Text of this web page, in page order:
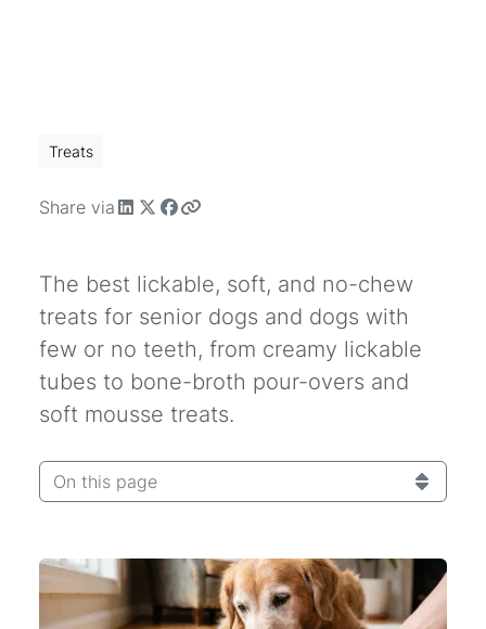
Treats
Share via
The best lickable, soft, and no-chew
treats for senior dogs and dogs with
few or no teeth, from creamy lickable
tubes to bone-broth pour-overs and
soft mousse treats.
On this page